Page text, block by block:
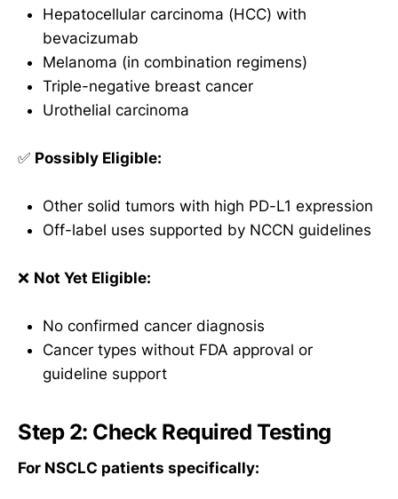
Hepatocellular carcinoma (HCC) with
bevacizumab
Melanoma (in combination regimens)
Triple-negative breast cancer
Urothelial carcinoma
✅ Possibly Eligible:
Other solid tumors with high PD-L1 expression
Off-label uses supported by NCCN guidelines
❌ Not Yet Eligible:
No confirmed cancer diagnosis
Cancer types without FDA approval or
guideline support
Step 2: Check Required Testing
For NSCLC patients specifically: